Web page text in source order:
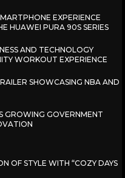
EXPERIENCE
HUAWEI PURA 90S SERIES
AND TECHNOLOGY
WORKOUT EXPERIENCE
SHOWCASING NBA AND
GROWING GOVERNMENT
OF STYLE WITH “COZY DAYS